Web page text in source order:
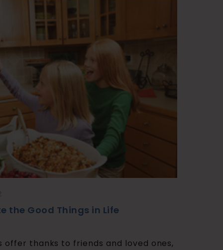
the Good Things in Life
offer thanks to friends and loved ones,